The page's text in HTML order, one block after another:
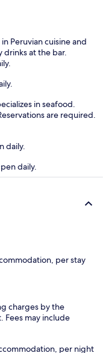
Peruvian cuisine and
drinks at the bar.
in seafood.
are required.
daily.
daily.
per stay
charges by the
Fees may include
per night